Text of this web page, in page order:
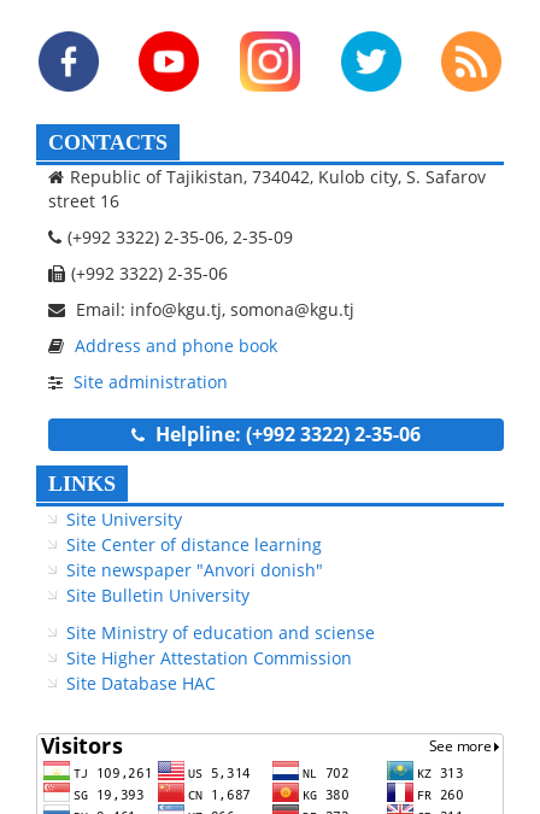
CONTACTS
Republic of Tajikistan, 734042, Kulob city, S. Safarov
street 16
(+992 3322) 2-35-06, 2-35-09
(+992 3322) 2-35-06
Email: info@kgu.tj, somona@kgu.tj
Address and phone book
Site administration
Helpline: (+992 3322) 2-35-06
LINKS
Site University
Site Center of distance learning
Site newspaper "Anvori donish"
Site Bulletin University
Site Ministry of education and sciense
Site Higher Attestation Commission
Site Database HAC